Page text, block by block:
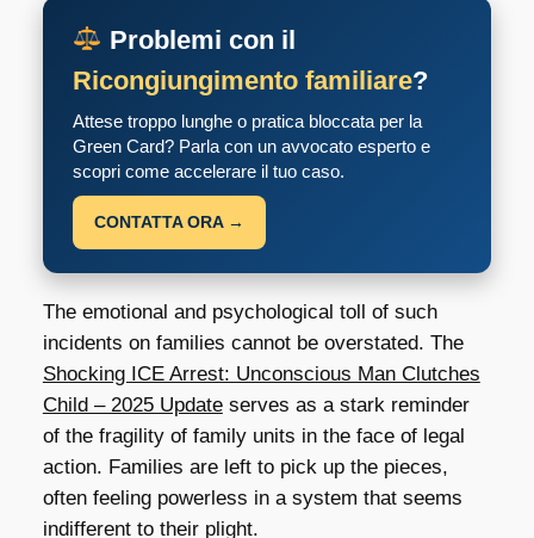
Problemi con il
Ricongiungimento familiare?
Attese troppo lunghe o pratica bloccata per la
Green Card? Parla con un avvocato esperto e
scopri come accelerare il tuo caso.
CONTATTA ORA →
The emotional and psychological toll of such
incidents on families cannot be overstated. The
Shocking ICE Arrest: Unconscious Man Clutches
Child – 2025 Updateserves as a stark reminder
of the fragility of family units in the face of legal
action. Families are left to pick up the pieces,
often feeling powerless in a system that seems
indifferent to their plight.